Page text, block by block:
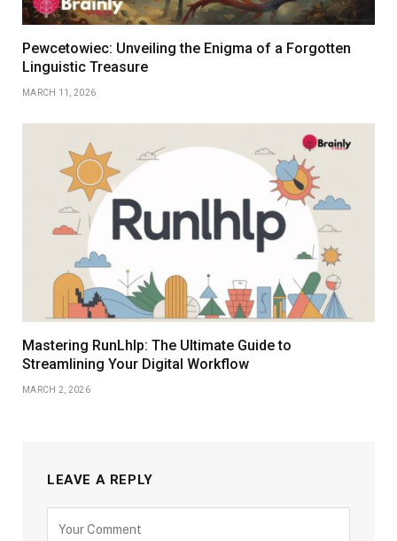
Pewcetowiec: Unveiling the Enigma of a Forgotten
Linguistic Treasure
MARCH 11, 2026
Mastering RunLhlp: The Ultimate Guide to
Streamlining Your Digital Workflow
MARCH 2, 2026
LEAVE A REPLY